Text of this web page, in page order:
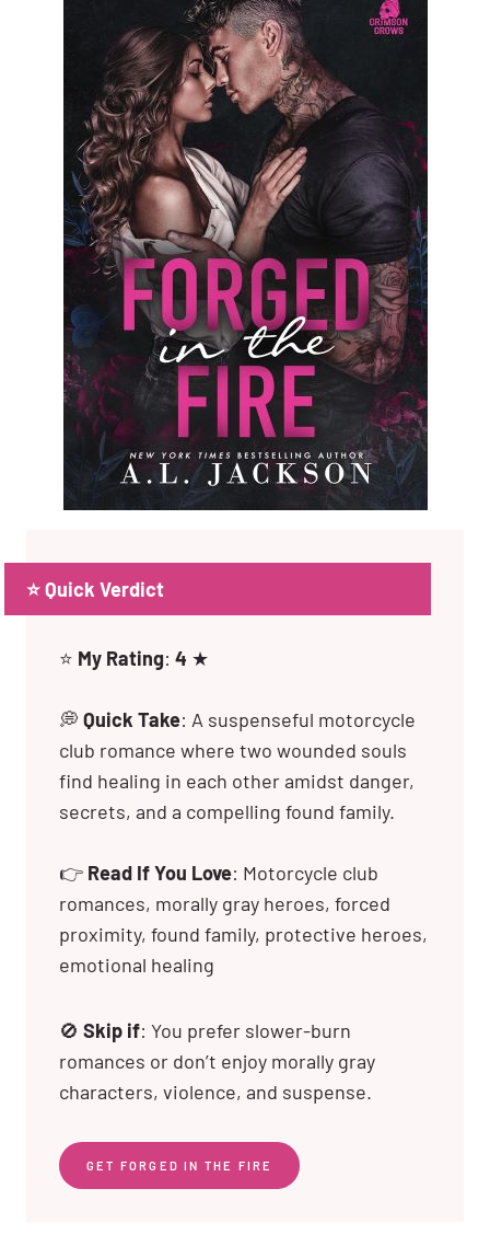
⭐ Quick Verdict
⭐ My Rating: 4 ★
💭 Quick Take: A suspenseful motorcycle
club romance where two wounded souls
find healing in each other amidst danger,
secrets, and a compelling found family.
👉 Read If You Love: Motorcycle club
romances, morally gray heroes, forced
proximity, found family, protective heroes,
emotional healing
🚫 Skip if: You prefer slower-burn
romances or don’t enjoy morally gray
characters, violence, and suspense.
GET FORGED IN THE FIRE